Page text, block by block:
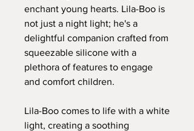
enchant young hearts. Lila-Boo is
not just a night light; he's a
delightful companion crafted from
squeezable silicone with a
plethora of features to engage
and comfort children.
Lila-Boo comes to life with a white
light, creating a soothing